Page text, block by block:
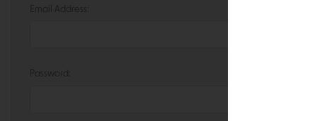
Email Address:
Password: